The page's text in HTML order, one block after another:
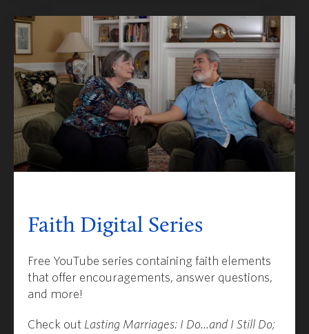
Faith Digital Series
Free YouTube series containing faith elements
that offer encouragements, answer questions,
and more!
Check out Lasting Marriages: I Do...and I Still Do;